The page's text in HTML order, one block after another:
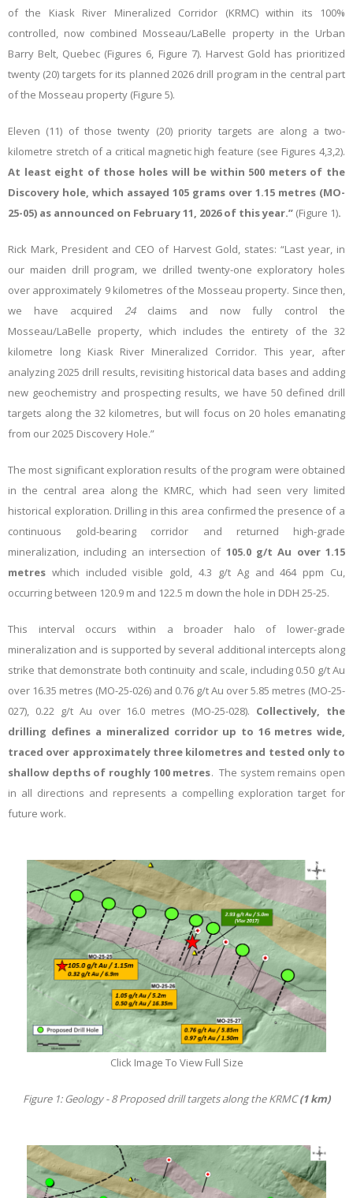
of the Kiask River Mineralized Corridor (KRMC) within its 100%
controlled, now combined Mosseau/LaBelle property in the Urban
Barry Belt, Quebec (Figures 6, Figure 7). Harvest Gold has prioritized
twenty (20) targets for its planned 2026 drill program in the central part
of the Mosseau property (Figure 5).
Eleven (11) of those twenty (20) priority targets are along a two-
kilometre stretch of a critical magnetic high feature (see Figures 4,3,2).
At least eight of those holes will be within 500 meters of the
Discovery hole, which assayed 105 grams over 1.15 metres (MO-
25-05) as announced on February 11, 2026 of this year.” (Figure 1).
Rick Mark, President and CEO of Harvest Gold, states: “Last year, in
our maiden drill program, we drilled twenty-one exploratory holes
over approximately 9 kilometres of the Mosseau property. Since then,
we have acquired 24claims and now fully control the
Mosseau/LaBelle property, which includes the entirety of the 32
kilometre long Kiask River Mineralized Corridor. This year, after
analyzing 2025 drill results, revisiting historical data bases and adding
new geochemistry and prospecting results, we have 50 defined drill
targets along the 32 kilometres, but will focus on 20 holes emanating
from our 2025 Discovery Hole.”
The most significant exploration results of the program were obtained
in the central area along the KMRC, which had seen very limited
historical exploration. Drilling in this area confirmed the presence of a
continuous gold-bearing corridor and returned high-grade
mineralization, including an intersection of 105.0 g/t Au over 1.15
metres which included visible gold, 4.3 g/t Ag and 464 ppm Cu,
occurring between 120.9 m and 122.5 m down the hole in DDH 25-25.
This interval occurs within a broader halo of lower-grade
mineralization and is supported by several additional intercepts along
strike that demonstrate both continuity and scale, including 0.50 g/t Au
over 16.35 metres (MO-25-026) and 0.76 g/t Au over 5.85 metres (MO-25-
027), 0.22 g/t Au over 16.0 metres (MO-25-028). Collectively, the
drilling defines a mineralized corridor up to 16 metres wide,
traced over approximately three kilometres and tested only to
shallow depths of roughly 100 metres. The system remains open
in all directions and represents a compelling exploration target for
future work.
Click Image To View Full Size
Figure 1: Geology - 8 Proposed drill targets along the KRMC(1 km)